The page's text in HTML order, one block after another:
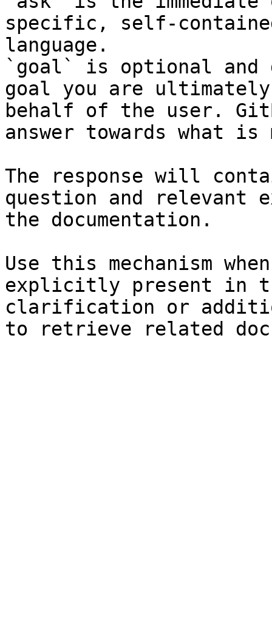
specific, self-
language.
`goal` is optional and
goal you are
behalf of the user.
answer towards what
The response will
question and relevant
the documentation.
Use this mechanism
explicitly present in
clarification or